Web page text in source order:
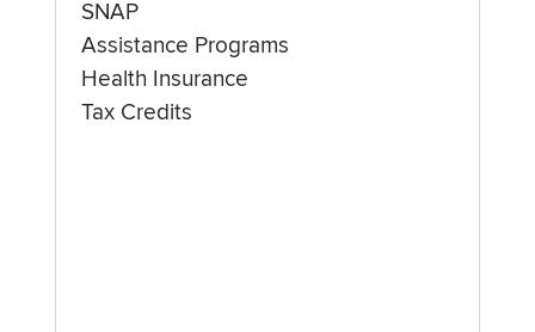
SNAP
Assistance Programs
Health Insurance
Tax Credits